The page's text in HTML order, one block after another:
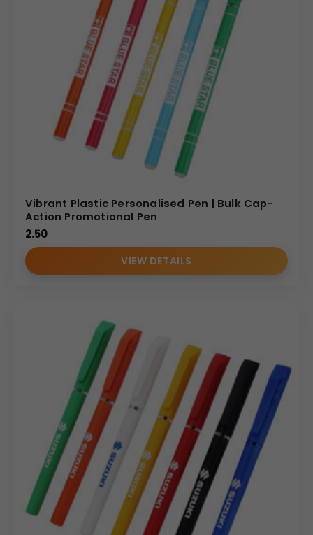
Vibrant Plastic Personalised Pen | Bulk Cap-
Action Promotional Pen
2.50
VIEW DETAILS